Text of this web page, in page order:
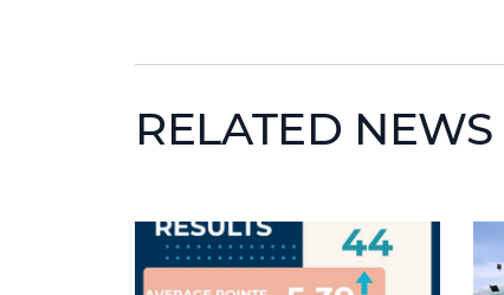
RELATED NEWS
News image